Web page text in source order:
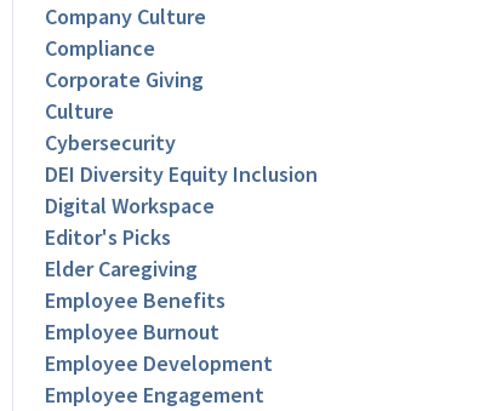
Company Culture
Compliance
Corporate Giving
Culture
Cybersecurity
DEI Diversity Equity Inclusion
Digital Workspace
Editor's Picks
Elder Caregiving
Employee Benefits
Employee Burnout
Employee Development
Employee Engagement